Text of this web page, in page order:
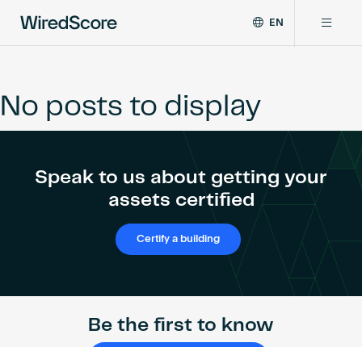
global
standard
connectivity
EN
Certifications
Network
Certify a building
No posts to display
Speak to us about getting your
assets certified
Certify a building
Be the first to know